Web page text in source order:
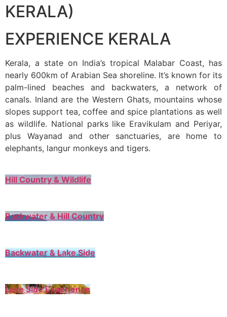
KERALA)
EXPERIENCE KERALA
Kerala, a state on India’s tropical Malabar Coast, has
nearly 600km of Arabian Sea shoreline. It’s known for its
palm-lined beaches and backwaters, a network of
canals. Inland are the Western Ghats, mountains whose
slopes support tea, coffee and spice plantations as well
as wildlife. National parks like Eravikulam and Periyar,
plus Wayanad and other sanctuaries, are home to
elephants, langur monkeys and tigers.
Hill Country & Wildlife
Backwater & Hill Country
Backwater & Lake Side
Lake Side Experience